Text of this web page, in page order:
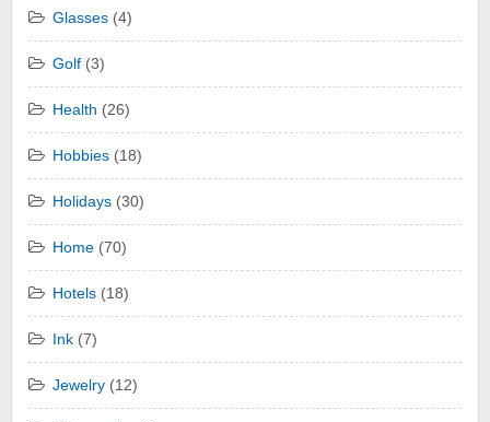
Glasses (4)
Golf (3)
Health (26)
Hobbies (18)
Holidays (30)
Home (70)
Hotels (18)
Ink (7)
Jewelry (12)